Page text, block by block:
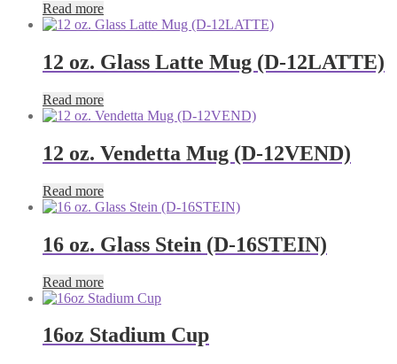
Read more
12 oz. Glass Latte Mug (D-12LATTE)
Read more
12 oz. Vendetta Mug (D-12VEND)
Read more
16 oz. Glass Stein (D-16STEIN)
Read more
16oz Stadium Cup